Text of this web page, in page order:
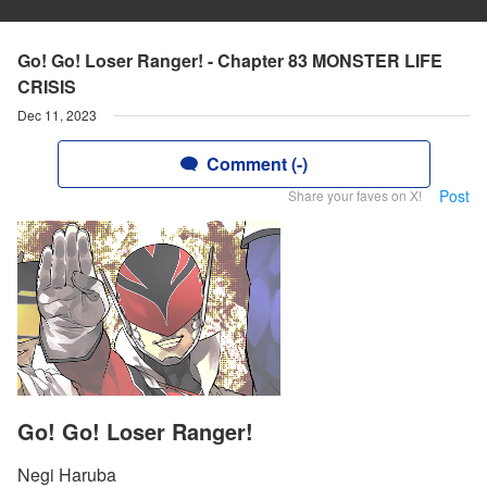
Go! Go! Loser Ranger! - Chapter 83 MONSTER LIFE
CRISIS
Dec 11, 2023
Comment (-)
Share your faves on X! Post
Go! Go! Loser Ranger!
Negi Haruba